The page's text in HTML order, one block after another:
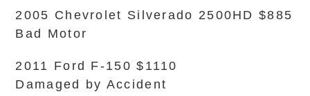
2005 Chevrolet Silverado 2500HD $885
Bad Motor
2011 Ford F-150 $1110
Damaged by Accident